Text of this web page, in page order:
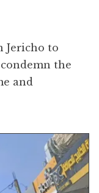
Jericho to
the
and